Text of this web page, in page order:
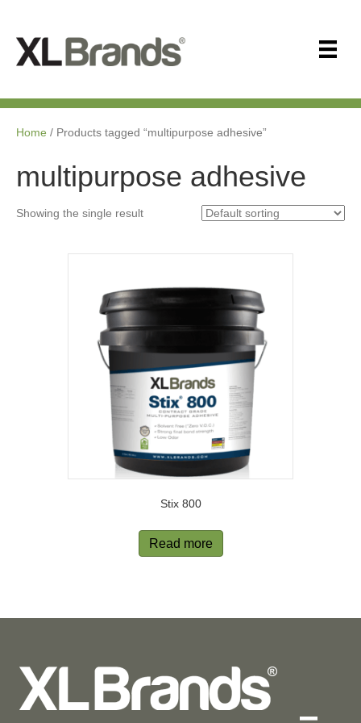
Home / Products tagged “multipurpose adhesive”
multipurpose adhesive
Showing the single result
Stix 800
Read more